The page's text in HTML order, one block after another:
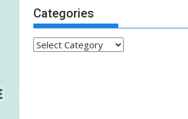
Categories
Categories